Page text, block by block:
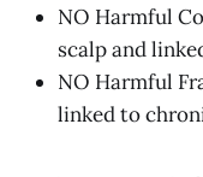
NO Harmful
scalp and
NO Harmful
linked to